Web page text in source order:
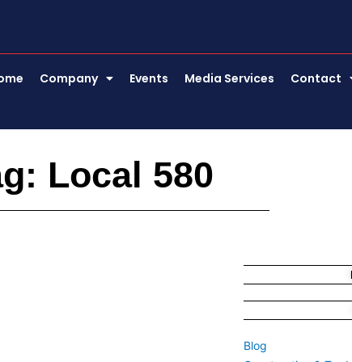
Company Events Media Services Contact
Local 580
Blog